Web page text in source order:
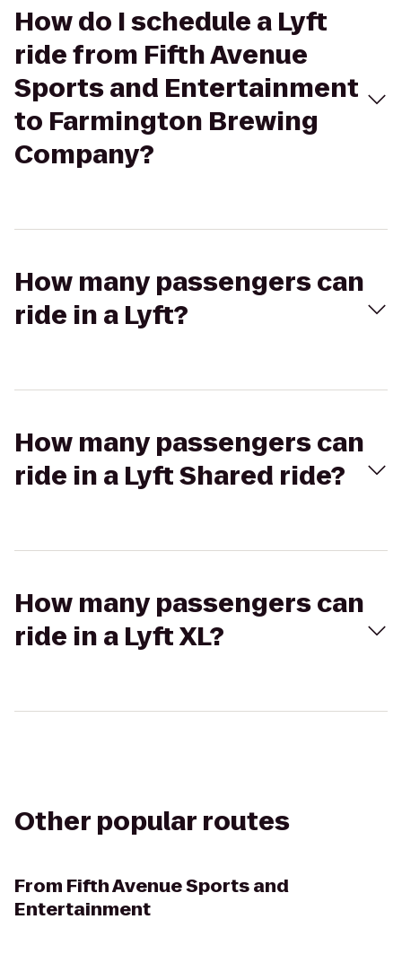
How do I schedule a Lyft
ride from Fifth Avenue
Sports and Entertainment
to Farmington Brewing
Company?
How many passengers can
ride in a Lyft?
How many passengers can
ride in a Lyft Shared ride?
How many passengers can
ride in a Lyft XL?
Other popular routes
From Fifth Avenue Sports and
Entertainment